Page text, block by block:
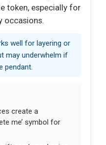
token, especially for
occasions.
well for layering or
may underwhelm if
pendant.
create a
me’ symbol for